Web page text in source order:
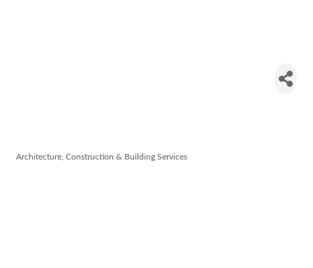
Architecture, Construction & Building Services